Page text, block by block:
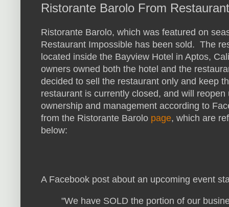
Ristorante Barolo From
Ristorante Barolo, which was featured on
Restaurant Impossible has been sold. The
located inside the Bayview Hotel in Aptos,
owners owned both the hotel and the
decided to sell the restaurant only and keep
restaurant is currently closed, and will reopen
ownership and management according to
from the Ristorante Barolo page, which are
below:
A Facebook post about an upcoming event
"We have SOLD the portion of our